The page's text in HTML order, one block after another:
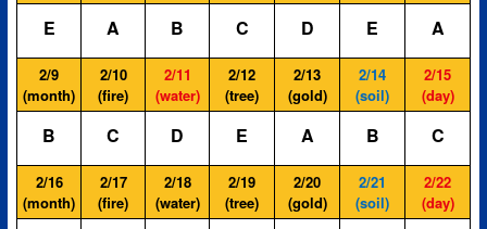
E A B C D E A
2/9
(month)
2/10
(fire)
2/11
(water)
2/12
(tree)
2/13
(gold)
2/14
(soil)
2/15
(day)
B C D E A B C
2/16
(month)
2/17
(fire)
2/18
(water)
2/19
(tree)
2/20
(gold)
2/21
(soil)
2/22
(day)